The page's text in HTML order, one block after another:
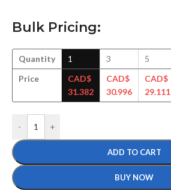
Bulk Pricing:
Quantity
Price
1
CAD$
31.382
3
CAD$
30.996
5
CAD$
29.111
- +
ADD TO CART
BUY NOW